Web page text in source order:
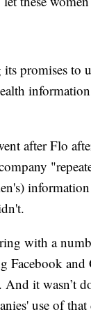
promises to
after Flo
with a
Facebook and
And it wasn’t
use of